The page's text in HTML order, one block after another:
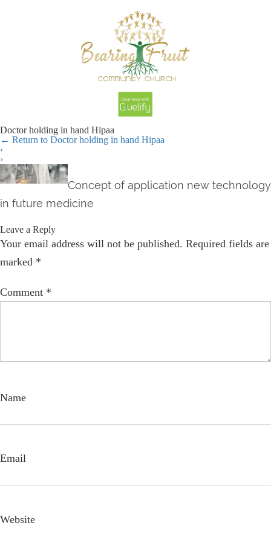
Doctor holding in hand Hipaa
← Return to Doctor holding in hand Hipaa
‹
›
Concept of application new technology
in future medicine
Leave a Reply
Your email address will not be published. Required fields are
marked *
Comment *
Name
Email
Website